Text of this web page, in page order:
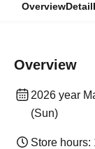
OverviewDetail
Overview
2026 year
(Sun)
Store hours: